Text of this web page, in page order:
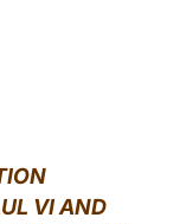
中文
VI AND